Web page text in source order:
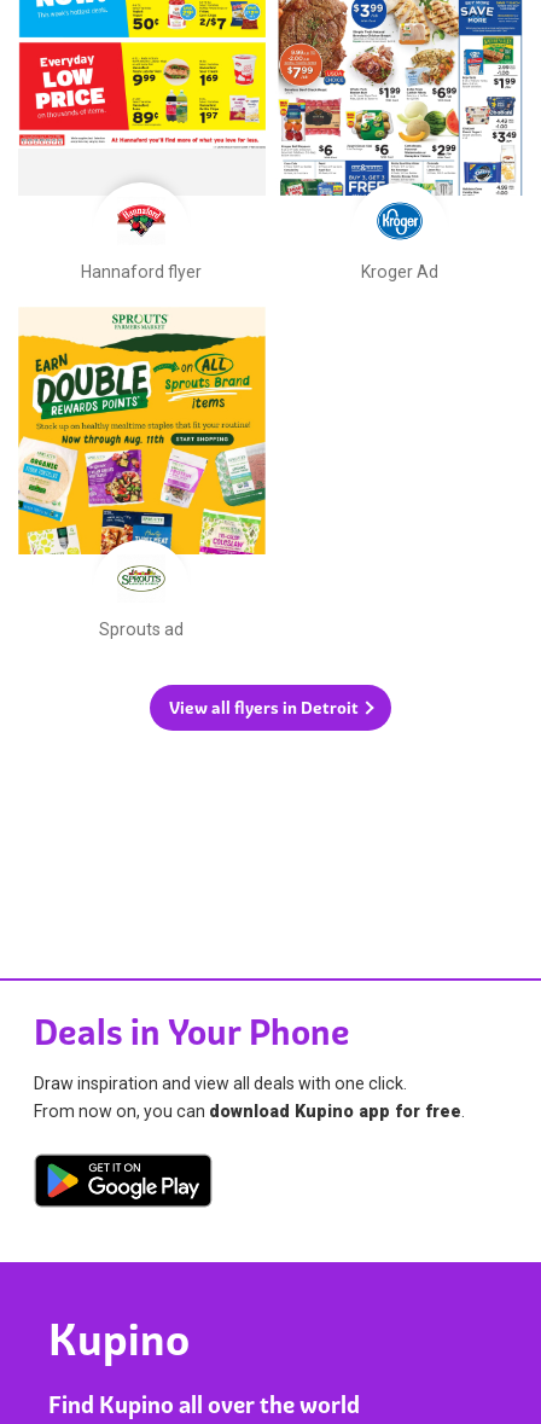
Hannaford flyer Kroger Ad
Sprouts ad
View all flyers in Detroit
Deals in Your Phone
Draw inspiration and view all deals with one click.
From now on, you can download Kupino app for free
Kupino
Find Kupino all over the world